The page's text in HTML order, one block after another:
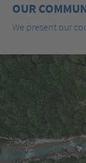
OUR
We present our